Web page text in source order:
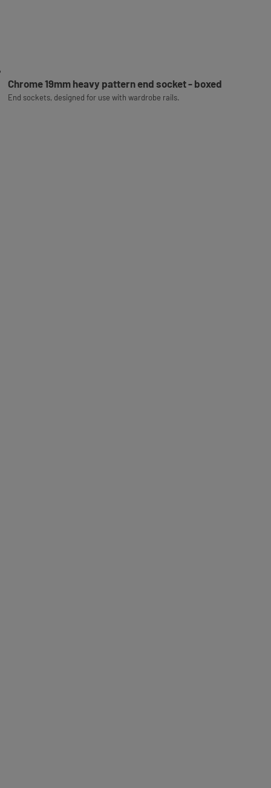
Chrome 19mm heavy pattern end socket - boxed
End sockets, designed for use with wardrobe rails.